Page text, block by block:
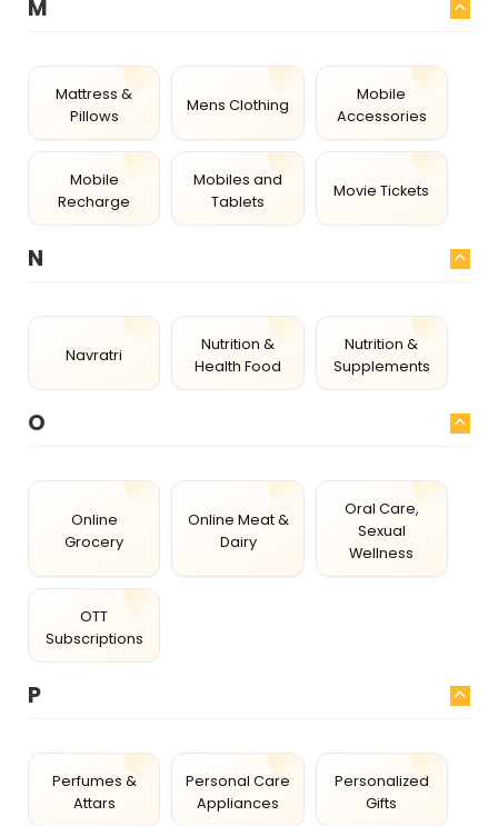
M
Mattress &
Pillows
Mens Clothing
Mobile
Accessories
Mobile
Recharge
Mobiles and
Tablets
Movie Tickets
N
Navratri
Nutrition &
Health Food
Nutrition &
Supplements
O
Online
Grocery
Online Meat &
Dairy
Oral Care,
Sexual
Wellness
OTT
Subscriptions
P
Perfumes &
Attars
Personal Care
Appliances
Personalized
Gifts